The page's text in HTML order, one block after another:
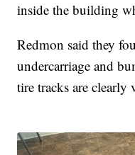
inside the building
Redmon said they
undercarriage and
tire tracks are clearly